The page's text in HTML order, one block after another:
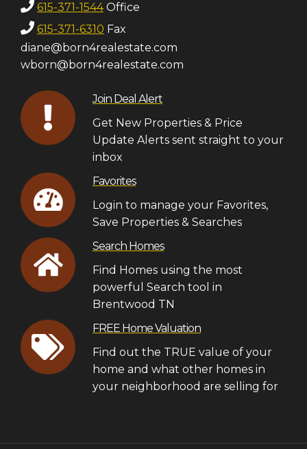
615-371-1544Office
615-371-6310 Fax
diane@born4realestate.com
wborn@born4realestate.com
Join Deal Alert
Get New Properties & Price
Update Alerts sent straight to your
inbox
Favorites
Login to manage your Favorites,
Save Properties & Searches
Search Homes
Find Homes using the most
powerful Search tool in
Brentwood TN
FREE Home Valuation
Find out the TRUE value of your
home and what other homes in
your neighborhood are selling for